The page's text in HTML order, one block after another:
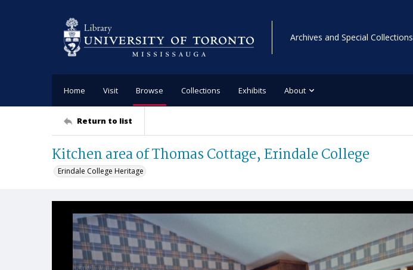
Archives and Special Collections
Home Visit Browse Collections Exhibits About
Return to list
Kitchen area of Thomas Cottage, Erindale College
Erindale College Heritage